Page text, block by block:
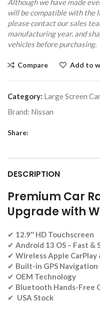
Although we have made
will be compatible with the
please contact our sales
manufacturing year, and
vehicles before purchasing.
Compare Add to
Category: Large Screen
Brand: Nissan
Share:
DESCRIPTION
Premium Car
Upgrade with
✔ 12.9″ HD Touchscreen
✔ Android 13 OS – Fast &
✔ Wireless Apple
✔ Built-in GPS
✔ OEM Technology
✔ Bluetooth Hands-Free
✔ USA Stock